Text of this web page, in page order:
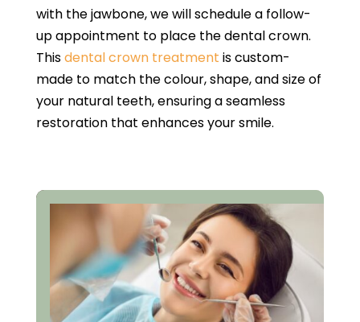
with the jawbone, we will schedule a follow-
up appointment to place the dental crown.
Thisdental crown treatment is custom-
made to match the colour, shape, and size of
your natural teeth, ensuring a seamless
restoration that enhances your smile.